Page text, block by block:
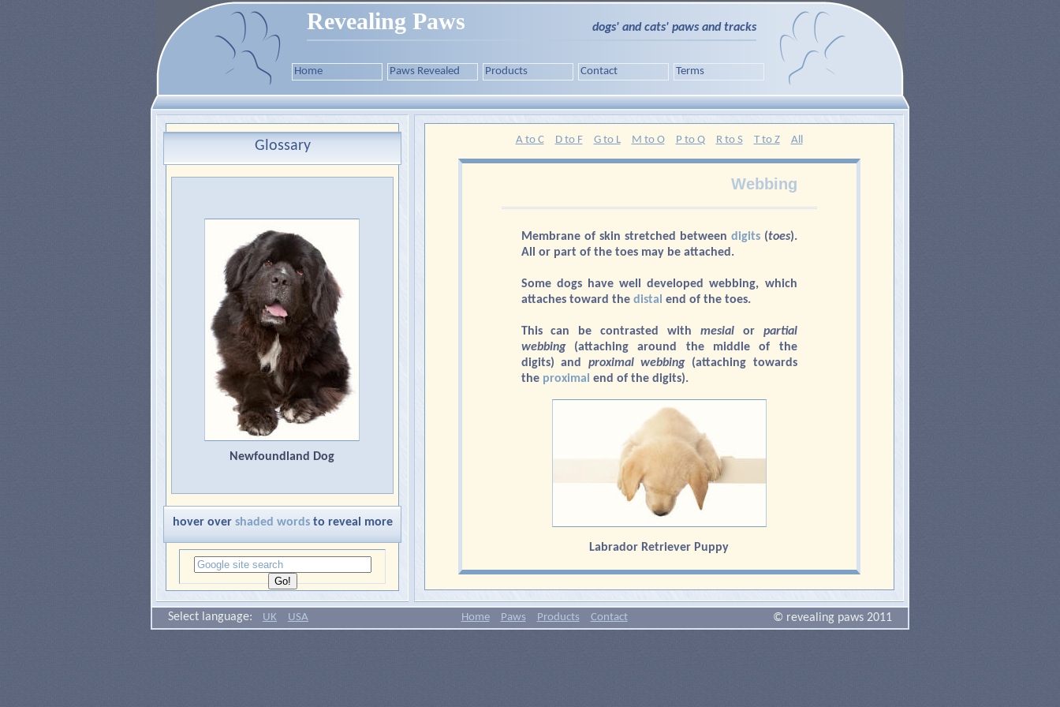
Revealing Paws dogs' and cats' paws and tracks
Home Paws Revealed Products Contact Terms
Glossary
Newfoundland Dog
hover over shaded wordsto reveal more
A to C D to F G to L M to O P to Q R to S T to Z All
Webbing
Membrane of skin stretched between digits (toes).
All or part of the toes may be attached.
Some dogs have well developed webbing, which
attaches toward the distal end of the toes.
This can be contrasted with mesialor partial
webbing(attaching around the middle of the
digits) and proximal webbing(attaching towards
the proximal end of the digits).
Labrador Retriever Puppy
Select language: UK USA © revealing paws 2011
Home Paws Products Contact